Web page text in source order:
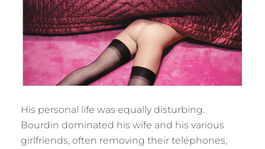
His personal life was equally disturbing.
Bourdin dominated his wife and his various
girlfriends, often removing their telephones,